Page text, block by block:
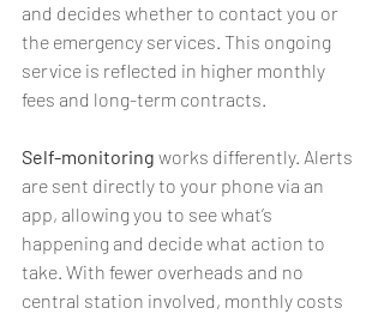
and decides whether to contact you or
the emergency services. This ongoing
service is reflected in higher monthly
fees and long-term contracts.
Self-monitoring works differently. Alerts
are sent directly to your phone via an
app, allowing you to see what’s
happening and decide what action to
take. With fewer overheads and no
central station involved, monthly costs